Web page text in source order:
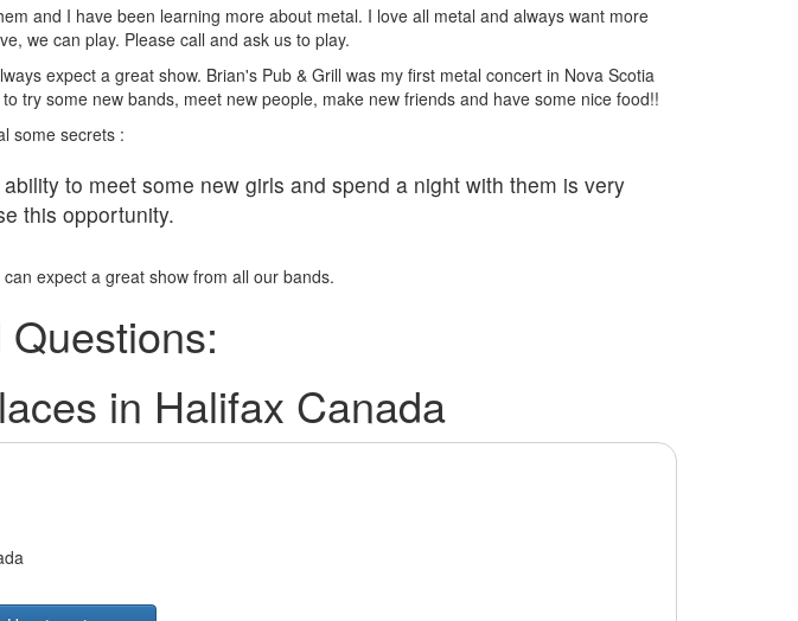
and I have been learning more about metal. I love all metal and always want more
we can play. Please call and ask us to play.
expect a great show. Brian's Pub & Grill was my first metal concert in Nova Scotia
try some new bands, meet new people, make new friends and have some nice food!!
some secrets :
to meet some new girls and spend a night with them is very
this opportunity.
expect a great show from all our bands.
in Halifax Canada